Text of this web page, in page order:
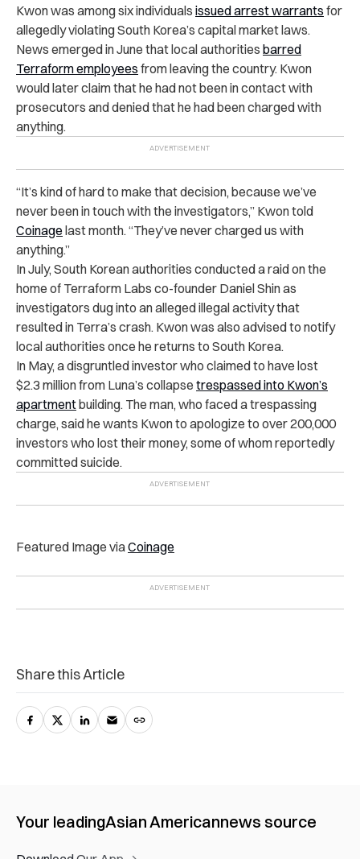
Kwon was among six individuals issued arrest warrants for
allegedly violating South Korea’s capital market laws.
News emerged in June that local authorities barred
Terraform employees from leaving the country. Kwon
would later claim that he had not been in contact with
prosecutors and denied that he had been charged with
anything.
“It’s kind of hard to make that decision, because we’ve
never been in touch with the investigators,” Kwontold
Coinage last month. “They’ve never charged us with
anything.”
In July, South Korean authorities conducted a raid on the
home of Terraform Labs co-founder Daniel Shin as
investigators dug into an alleged illegal activity that
resulted in Terra’s crash. Kwon was also advised to notify
local authorities once he returns to South Korea.
In May, a disgruntled investor who claimed to have lost
$2.3 million from Luna’s collapse trespassed into Kwon’s
apartmentbuilding. The man, who faced a trespassing
charge, said he wants Kwon to apologize to over 200,000
investors who lost their money, some of whom reportedly
committed suicide.
Featured Image viaCoinage
Share this Article
Your leadingAsian Americannews source